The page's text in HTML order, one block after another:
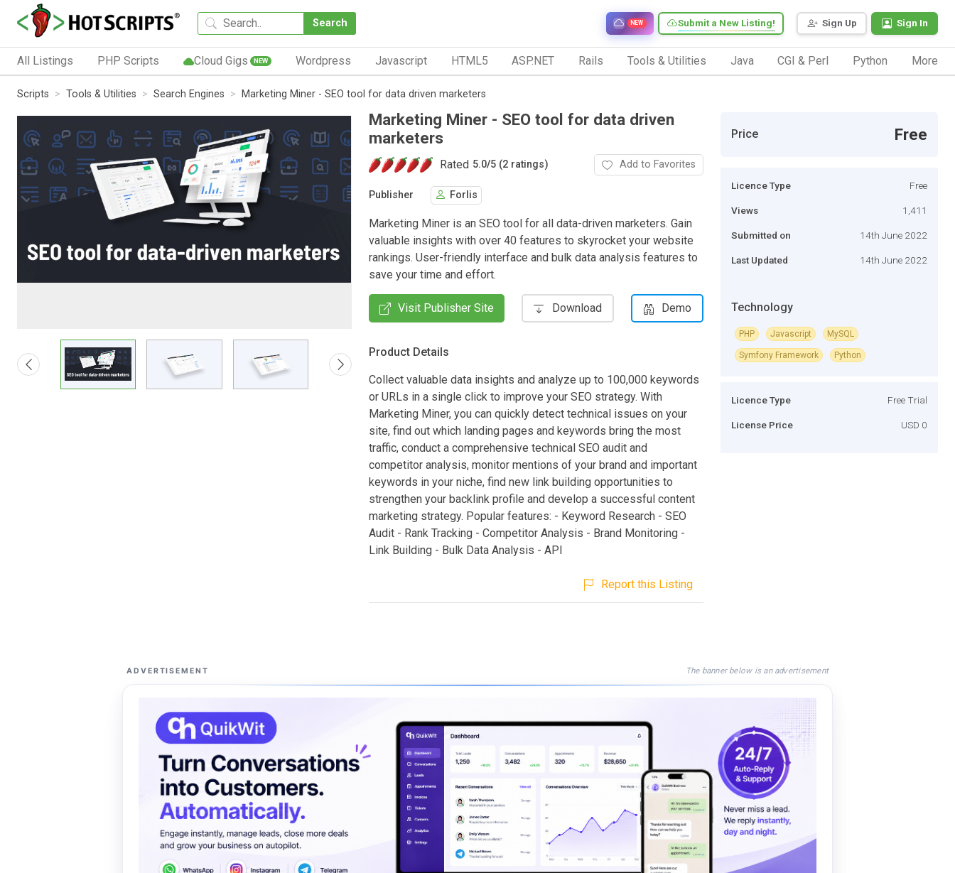
Search Sign Up Sign In
Submit a New Listing!
NEW
All Listings PHP Scripts Cloud Gigs NEW Wordpress Javascript HTML5 ASP.NET Rails Tools & Utilities Java CGI & Perl Python More
Scripts Tools & Utilities Search Engines Marketing Miner - SEO tool for data driven marketers
Marketing Miner - SEO tool for data driven
marketers
Rated 5.0/5 (2 ratings) Add to Favorites
Publisher Forlis
Marketing Miner is an SEO tool for all data-driven marketers. Gain
valuable insights with over 40 features to skyrocket your website
rankings. User-friendly interface and bulk data analysis features to
save your time and effort.
Visit Publisher Site Download Demo
Product Details
Collect valuable data insights and analyze up to 100,000 keywords
or URLs in a single click to improve your SEO strategy. With
Marketing Miner, you can quickly detect technical issues on your
site, find out which landing pages and keywords bring the most
traffic, conduct a comprehensive technical SEO audit and
competitor analysis, monitor mentions of your brand and important
keywords in your niche, find new link building opportunities to
strengthen your backlink profile and develop a successful content
marketing strategy. Popular features: - Keyword Research - SEO
Audit - Rank Tracking - Competitor Analysis - Brand Monitoring -
Link Building - Bulk Data Analysis - API
Report this Listing
Price Free
Licence Type Free
Views 1,411
Submitted on 14th June 2022
Last Updated 14th June 2022
Technology
PHP Javascript MySQL
Symfony Framework Python
Licence Type Free Trial
License Price USD 0
ADVERTISEMENT The banner below is an advertisement